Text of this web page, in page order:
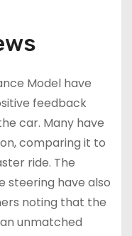
Model have
feedback
car. Many have
comparing it to
ride. The
steering have also
noting that the
unmatched